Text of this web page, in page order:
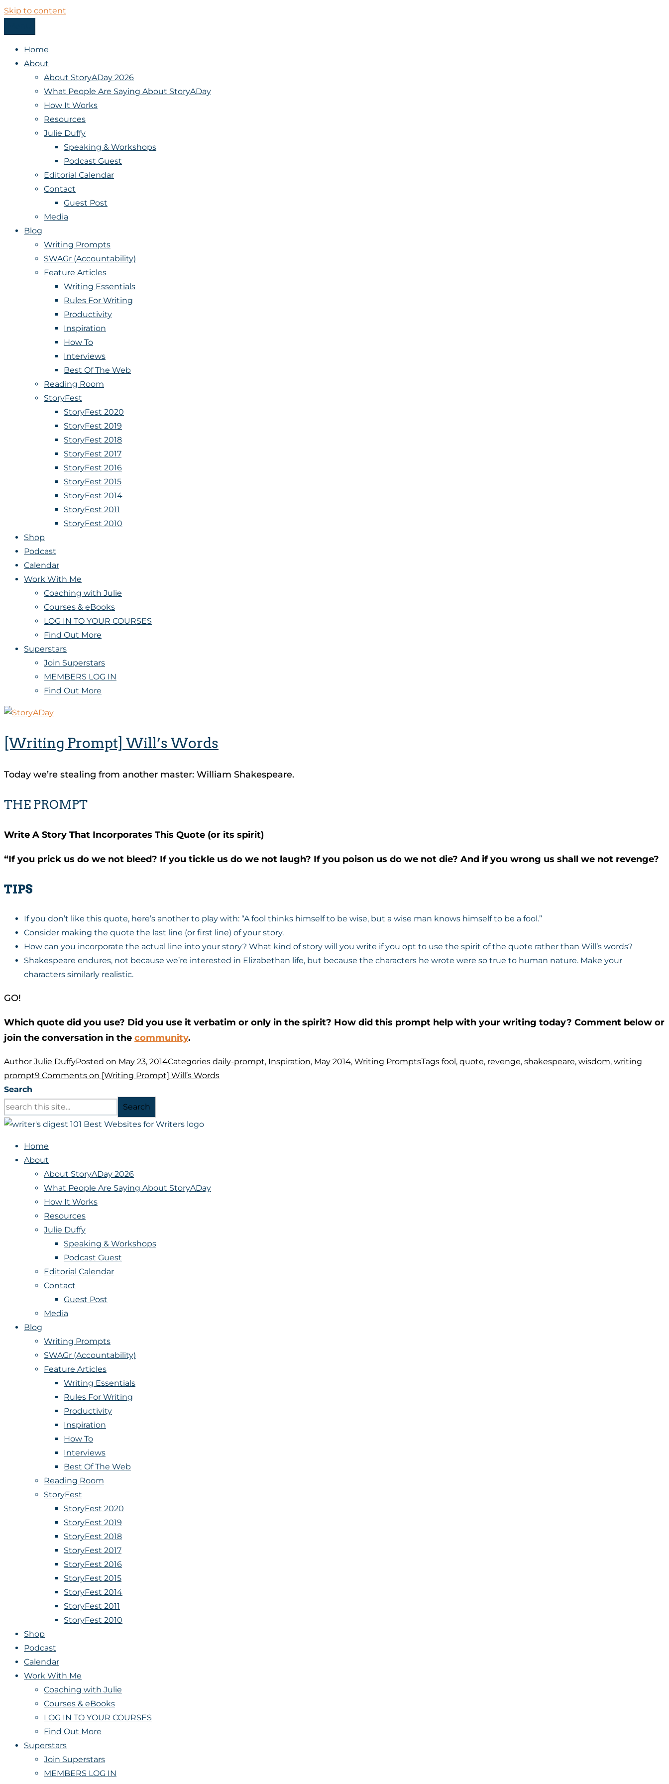
Skip to content
StoryADay
Home
About
About StoryADay 2026
What People Are Saying About StoryADay
How It Works
Resources
Julie Duffy
Speaking & Workshops
Podcast Guest
Editorial Calendar
Contact
Guest Post
Media
Blog
Writing Prompts
SWAGr (Accountability)
Feature Articles
Writing Essentials
Rules For Writing
Productivity
Inspiration
How To
Interviews
Best Of The Web
Reading Room
StoryFest
StoryFest 2020
StoryFest 2019
StoryFest 2018
StoryFest 2017
StoryFest 2016
StoryFest 2015
StoryFest 2014
StoryFest 2011
StoryFest 2010
Shop
Podcast
Calendar
Work With Me
Coaching with Julie
Courses & eBooks
LOG IN TO YOUR COURSES
Find Out More
Superstars
Join Superstars
MEMBERS LOG IN
Find Out More
[Writing Prompt] Will’s Words
Today we’re stealing from another master: William Shakespeare.
THE PROMPT
Write A Story That Incorporates This Quote (or its spirit)
“If you prick us do we not bleed? If you tickle us do we not laugh? If you poison us do we not die? And if you wrong us shall we not revenge?
TIPS
If you don’t like this quote, here’s another to play with: “A fool thinks himself to be wise, but a wise man knows himself to be a fool.”
Consider making the quote the last line (or first line) of your story.
How can you incorporate the actual line into your story? What kind of story will you write if you opt to use the spirit of the quote rather than Will’s words?
Shakespeare endures, not because we’re interested in Elizabethan life, but because the characters he wrote were so true to human nature. Make your
characters similarly realistic.
GO!
Which quote did you use? Did you use it verbatim or only in the spirit? How did this prompt help with your writing today? Comment below or
join the conversation in the community.
Author Julie DuffyPosted on May 23, 2014Categories daily-prompt, Inspiration, May 2014, Writing PromptsTags fool , quote, revenge, shakespeare, wisdom, writing
prompt9 Comments on [Writing Prompt] Will’s Words
Search
Search
Home
About
About StoryADay 2026
What People Are Saying About StoryADay
How It Works
Resources
Julie Duffy
Speaking & Workshops
Podcast Guest
Editorial Calendar
Contact
Guest Post
Media
Blog
Writing Prompts
SWAGr (Accountability)
Feature Articles
Writing Essentials
Rules For Writing
Productivity
Inspiration
How To
Interviews
Best Of The Web
Reading Room
StoryFest
StoryFest 2020
StoryFest 2019
StoryFest 2018
StoryFest 2017
StoryFest 2016
StoryFest 2015
StoryFest 2014
StoryFest 2011
StoryFest 2010
Shop
Podcast
Calendar
Work With Me
Coaching with Julie
Courses & eBooks
LOG IN TO YOUR COURSES
Find Out More
Superstars
Join Superstars
MEMBERS LOG IN